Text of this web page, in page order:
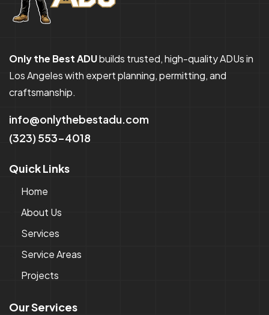
Only the Best ADUbuilds trusted, high-quality ADUs in
Los Angeles with expert planning, permitting, and
craftsmanship.
info@onlythebestadu.com
(323) 553-4018
Quick Links
Home
About Us
Services
Service Areas
Projects
Our Services